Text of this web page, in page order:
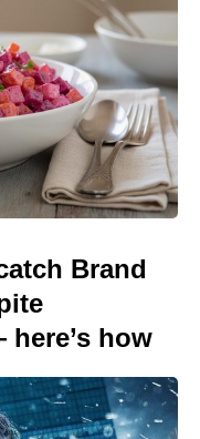
Brand
here’s how